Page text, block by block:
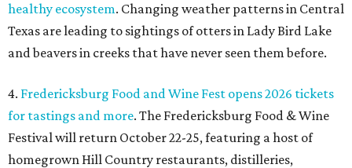
healthy ecosystem. Changing weather patterns in Central
Texas are leading to sightings of otters in Lady Bird Lake
and beavers in creeks that have never seen them before.
4. Fredericksburg Food and Wine Fest opens 2026 tickets
for tastings and more. The Fredericksburg Food & Wine
Festival will return October 22-25, featuring a host of
homegrown Hill Country restaurants, distilleries,